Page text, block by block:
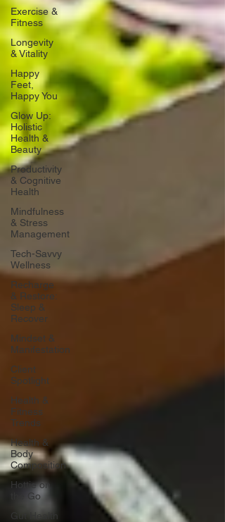
Exercise &
Fitness
Longevity
& Vitality
Happy
Feet,
Happy You
Glow Up:
Holistic
Health &
Beauty
Productivity
& Cognitive
Health
Mindfulness
& Stress
Management
Tech-Savvy
Wellness
Recharge
& Restore:
Sleep &
Recover
Mindset &
Manifestation
Client
Spotlight
Health &
Fitness
Trends
Health &
Body
Composition
Hottie on
the Go
Gut Health